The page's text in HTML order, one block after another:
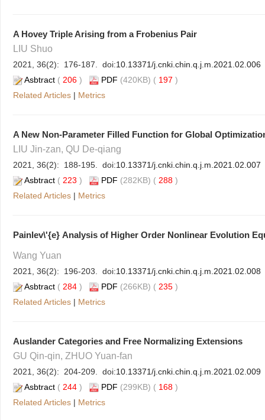
A Hovey Triple Arising from a Frobenius Pair
LIU Shuo
2021, 36(2): 176-187. doi:10.13371/j.cnki.chin.q.j.m.2021.02.006
Asbtract ( 206 ) PDF (420KB) ( 197 )
Related Articles | Metrics
A New Non-Parameter Filled Function for Global
LIU Jin-zan, QU De-qiang
2021, 36(2): 188-195. doi:10.13371/j.cnki.chin.q.j.m.2021.02.007
Asbtract ( 223 ) PDF (282KB) ( 288 )
Related Articles | Metrics
Painlev\'{e} Analysis of Higher Order Nonlinear Evolution
Wang Yuan
2021, 36(2): 196-203. doi:10.13371/j.cnki.chin.q.j.m.2021.02.008
Asbtract ( 284 ) PDF (266KB) ( 235 )
Related Articles | Metrics
Auslander Categories and Free Normalizing Extensions
GU Qin-qin, ZHUO Yuan-fan
2021, 36(2): 204-209. doi:10.13371/j.cnki.chin.q.j.m.2021.02.009
Asbtract ( 244 ) PDF (299KB) ( 168 )
Related Articles | Metrics